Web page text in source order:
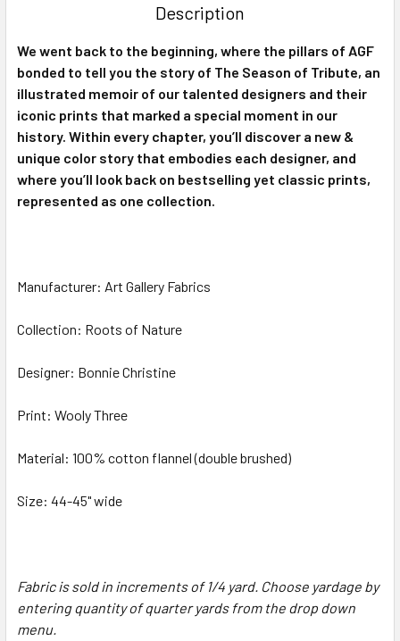
ALL
ADD
SELECTED
TO CART
Description
We went back to the beginning, where the pillars of AGF
bonded to tell you the story of The Season of Tribute, an
illustrated memoir of our talented designers and their
iconic prints that marked a special moment in our
history. Within every chapter, you’ll discover a new &
unique color story that embodies each designer, and
where you’ll look back on bestselling yet classic prints,
represented as one collection.
Manufacturer: Art Gallery Fabrics
Collection: Roots of Nature
Designer: Bonnie Christine
Print: Wooly Three
Material: 100% cotton flannel (double brushed)
Size: 44-45" wide
Fabric is sold in increments of 1/4 yard. Choose yardage by
entering quantity of quarter yards from the drop down
menu.